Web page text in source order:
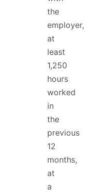
the
employer,
at
least
1,250
hours
worked
in
the
previous
12
months,
at
a